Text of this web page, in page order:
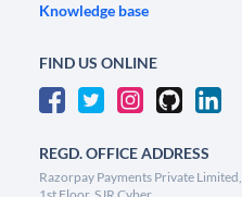
Knowledge base
FIND US ONLINE
REGD. OFFICE ADDRESS
Razorpay Payments Private Limited,